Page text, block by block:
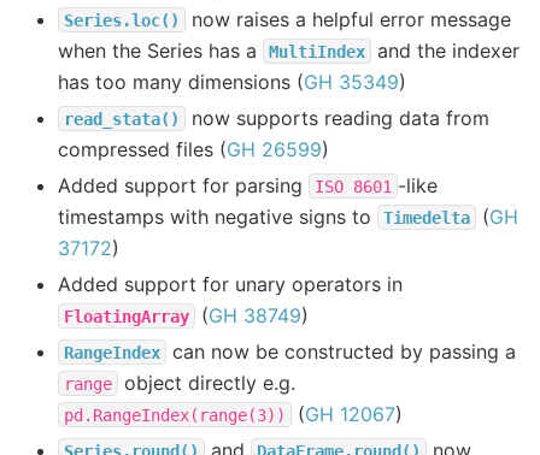
Series.loc()
now raises a helpful error message
when the Series has a
MultiIndex
and the indexer
has too many dimensions (GH 35349)
read_stata()
now supports reading data from
compressed files (GH 26599)
Added support for parsing
ISO 8601 -like
timestamps with negative signs to
Timedelta (GH
37172)
Added support for unary operators in
FloatingArray (GH 38749)
RangeIndex can now be constructed by passing a
range object directly e.g.
pd.RangeIndex(range(3)) (GH 12067)
Series.round() and DataFrame.round()
now